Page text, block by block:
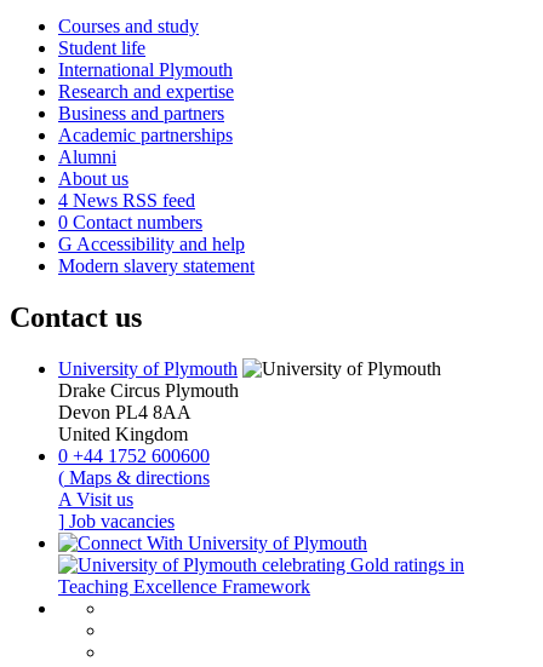
Courses and study
Student life
International Plymouth
Research and expertise
Business and partners
Academic partnerships
Alumni
About us
4 News RSS feed
0 Contact numbers
G Accessibility and help
Modern slavery statement
Contact us
University of Plymouth
Drake Circus Plymouth
Devon PL4 8AA
United Kingdom
0 +44 1752 600600
( Maps & directions
A Visit us
] Job vacancies